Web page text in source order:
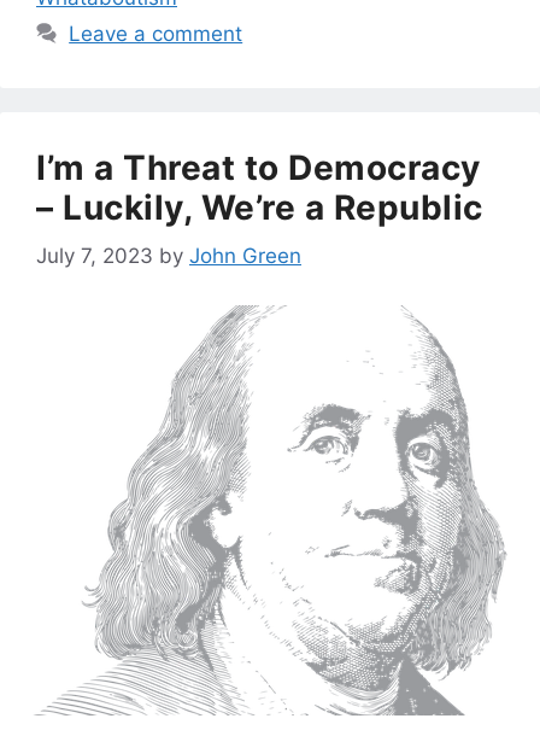
Leave a comment
I’m a Threat to Democracy
– Luckily, We’re a Republic
July 7, 2023 by John Green